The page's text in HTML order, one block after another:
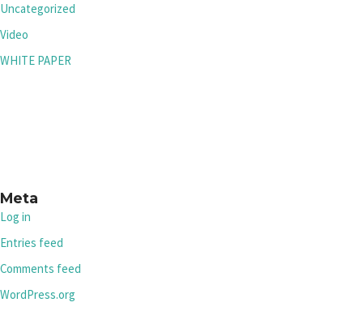
Uncategorized
Video
WHITE PAPER
Meta
Log in
Entries feed
Comments feed
WordPress.org